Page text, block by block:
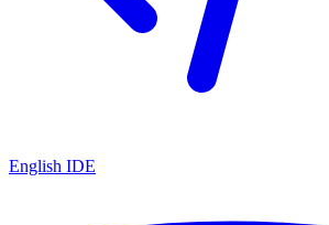
English IDE